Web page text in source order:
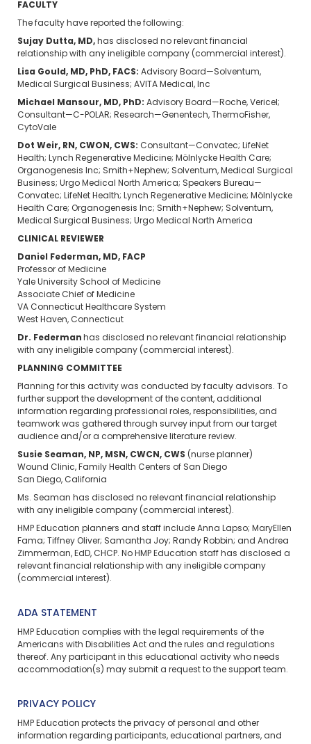
FACULTY
The faculty have reported the following:
Sujay Dutta, MD, has disclosed no relevant financial
relationship with any ineligible company (commercial interest).
Lisa Gould, MD, PhD, FACS: Advisory Board—Solventum,
Medical Surgical Business; AVITA Medical, Inc
Michael Mansour, MD, PhD: Advisory Board—Roche, Vericel;
Consultant—C-POLAR; Research—Genentech, ThermoFisher,
CytoVale
Dot Weir, RN, CWON, CWS: Consultant—Convatec; LifeNet
Health; Lynch Regenerative Medicine; Mölnlycke Health Care;
Organogenesis Inc; Smith+Nephew; Solventum, Medical Surgical
Business; Urgo Medical North America; Speakers Bureau—
Convatec; LifeNet Health; Lynch Regenerative Medicine; Mölnlycke
Health Care; Organogenesis Inc; Smith+Nephew; Solventum,
Medical Surgical Business; Urgo Medical North America
CLINICAL REVIEWER
Daniel Federman, MD, FACP
Professor of Medicine
Yale University School of Medicine
Associate Chief of Medicine
VA Connecticut Healthcare System
West Haven, Connecticut
Dr. Federman has disclosed no relevant financial relationship
with any ineligible company (commercial interest).
PLANNING COMMITTEE
Planning for this activity was conducted by faculty advisors. To
further support the development of the content, additional
information regarding professional roles, responsibilities, and
teamwork was gathered through survey input from our target
audience and/or a comprehensive literature review.
Susie Seaman, NP, MSN, CWCN, CWS (nurse planner)
Wound Clinic, Family Health Centers of San Diego
San Diego, California
Ms. Seaman has disclosed no relevant financial relationship
with any ineligible company (commercial interest).
HMP Education planners and staff include Anna Lapso; MaryEllen
Fama; Tiffney Oliver; Samantha Joy; Randy Robbin; and Andrea
Zimmerman, EdD, CHCP. No HMP Education staff has disclosed a
relevant financial relationship with any ineligible company
(commercial interest).
ADA STATEMENT
HMP Education complies with the legal requirements of the
Americans with Disabilities Act and the rules and regulations
thereof. Any participant in this educational activity who needs
accommodation(s) may submit a request to the support team.
PRIVACY POLICY
HMP Education protects the privacy of personal and other
information regarding participants, educational partners, and